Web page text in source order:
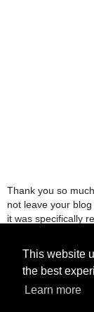
This website
the best
Learn more
Thank you so
not leave your
it was specifically
comments will be
‹